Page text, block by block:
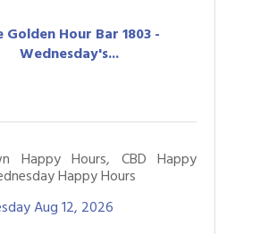
Golden Hour Bar 1803 -
Wednesday's...
Happy Hours, CBD Happy
Happy Hours
Aug 12, 2026